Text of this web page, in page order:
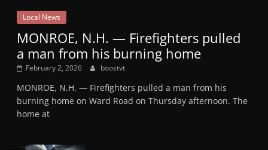
Local News
MONROE, N.H. — Firefighters pulled
a man from his burning home
February 2, 2026 boostvt
MONROE, N.H. — Firefighters pulled a man from his
burning home on Ward Road on Thursday afternoon. The
home at